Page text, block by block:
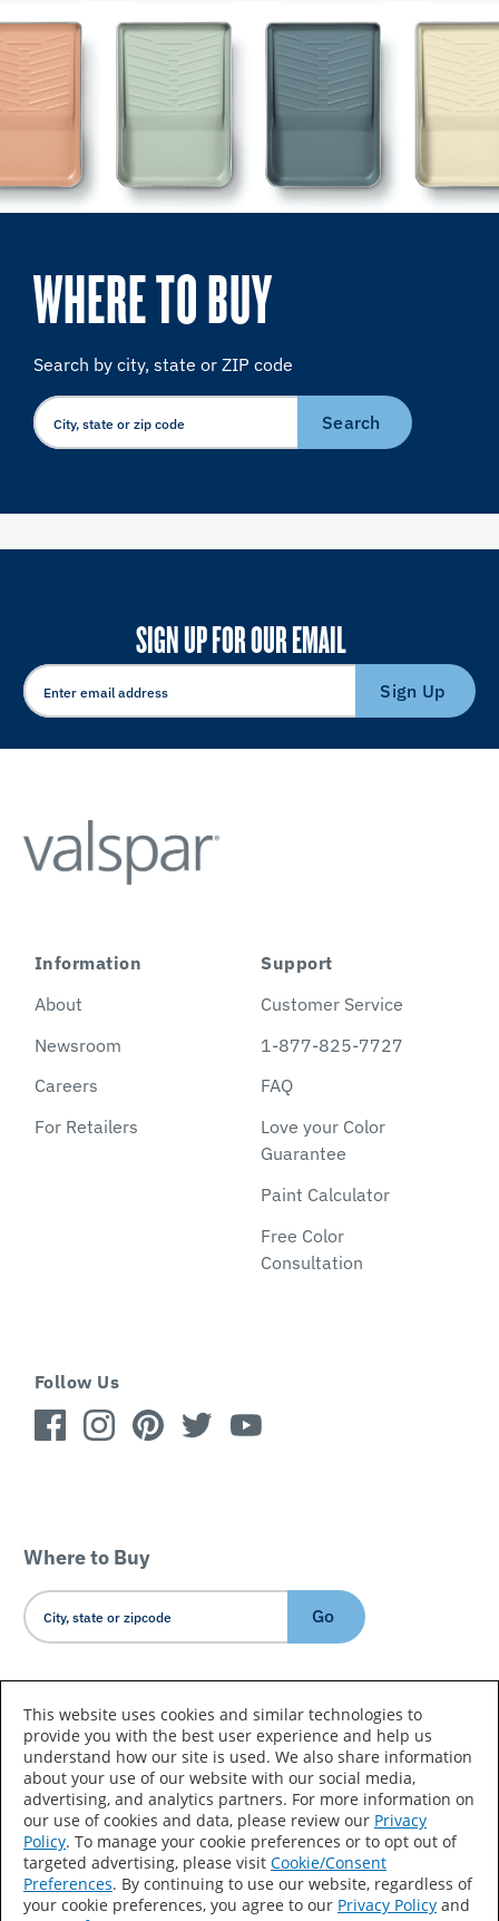
WHERE TO BUY
Search by city, state or ZIP code
Search
SIGN UP FOR OUR EMAIL
Sign Up
Information
About
Newsroom
Careers
For Retailers
Support
Customer Service
1-877-825-7727
FAQ
Love your Color
Guarantee
Paint Calculator
Free Color
Consultation
Follow Us
Where to Buy
Go
Country/Language
Accessibility Statement Sitemap
Terms of Use
Privacy
Your Privacy Choices
This website uses cookies and similar technologies to
provide you with the best user experience and help us
understand how our site is used. We also share information
about your use of our website with our social media,
advertising, and analytics partners. For more information on
our use of cookies and data, please review our Privacy
Policy. To manage your cookie preferences or to opt out of
targeted advertising, please visit Cookie/Consent
Preferences. By continuing to use our website, regardless of
your cookie preferences, you agree to our Privacy Policy and